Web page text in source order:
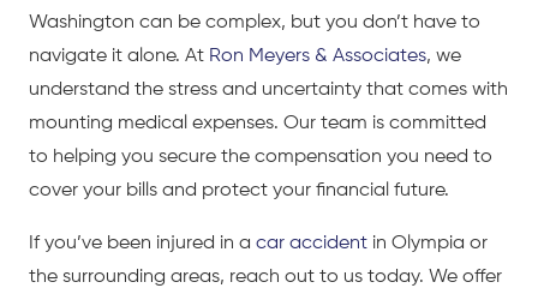
Washington can be complex, but you don’t have to
navigate it alone. At Ron Meyers & Associates, we
understand the stress and uncertainty that comes with
mounting medical expenses. Our team is committed
to helping you secure the compensation you need to
cover your bills and protect your financial future.
If you’ve been injured in a car accident in Olympia or
the surrounding areas, reach out to us today. We offer